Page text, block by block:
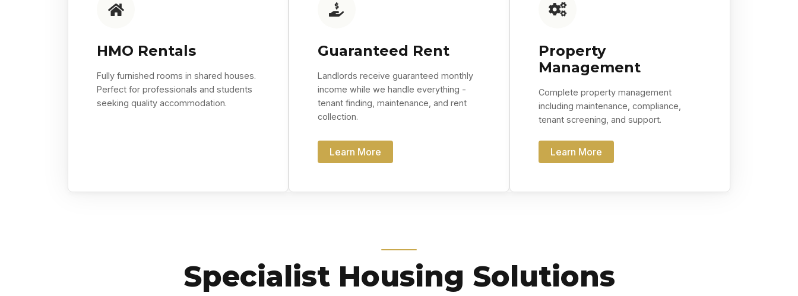
HMO Rentals
Fully furnished rooms in shared houses.
Perfect for professionals and students
seeking quality accommodation.
Guaranteed Rent
Landlords receive guaranteed monthly
income while we handle everything -
tenant finding, maintenance, and rent
collection.
Learn More
Property
Management
Complete property management
including maintenance, compliance,
tenant screening, and support.
Learn More
Specialist Housing Solutions